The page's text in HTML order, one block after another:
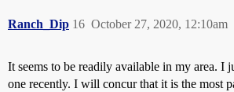
Ranch_Dip October 27, 2020, 12:10am
16
It seems to be readily available in my area. I
one recently. I will concur that it is the most